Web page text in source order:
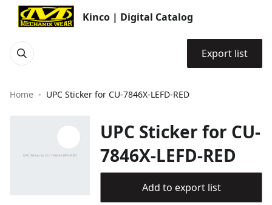
Kinco | Digital Catalog
Export list
Home UPC Sticker for CU-7846X-LEFD-RED
UPC Sticker for CU-
7846X-LEFD-RED
Add to export list